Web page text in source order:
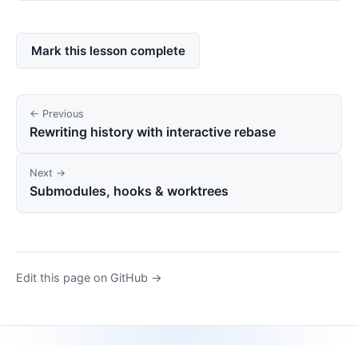
Mark this lesson complete
← Previous
Rewriting history with interactive rebase
Next →
Submodules, hooks & worktrees
Edit this page on GitHub →